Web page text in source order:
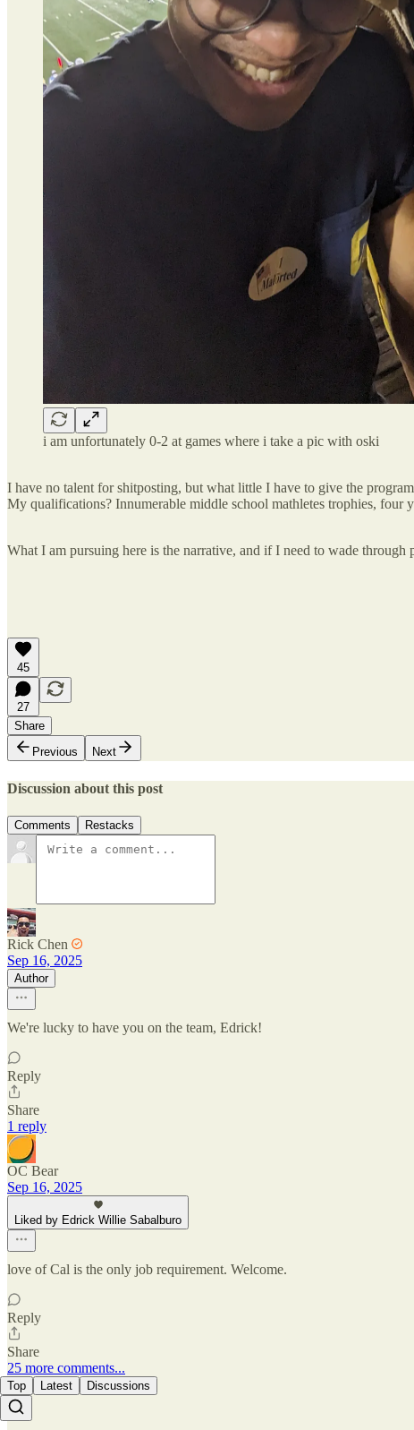
i am unfortunately 0-2 at games where i take a pic with oski
I have no talent for shitposting, but what little I have to give the
My qualifications? Innumerable middle school mathletes trophies, four
What I am pursuing here is the narrative, and if I need to wade
45
27
Share
Previous
Next
Discussion about this post
Comments Restacks
Rick Chen
Sep 16, 2025
Author
We're lucky to have you on the team, Edrick!
Reply
Share
1 reply
OC Bear
Sep 16, 2025
Liked by Edrick Willie Sabalburo
love of Cal is the only job requirement. Welcome.
Reply
Share
25 more comments...
Top Latest Discussions